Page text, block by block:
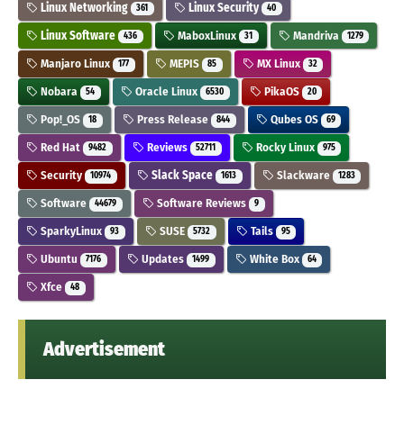
Linux Networking 361 Linux Security 40
Linux Software 436 MaboxLinux 31 Mandriva 1279
Manjaro Linux 177 MEPIS 85 MX Linux 32
Nobara 54 Oracle Linux 6530 PikaOS 20
Pop!_OS 18 Press Release 844 Qubes OS 69
Red Hat 9482 Reviews 52711 Rocky Linux 975
Security 10974 Slack Space 1613 Slackware 1283
Software 44679 Software Reviews 9
SparkyLinux 93 SUSE 5732 Tails 95
Ubuntu 7176 Updates 1499 White Box 64
Xfce 48
Advertisement